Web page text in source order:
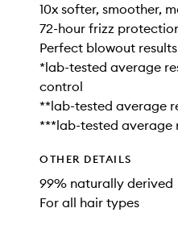
10x softer, smoother,
72-hour frizz
Perfect blowout
*lab-tested average
control
**lab-tested average
***lab-tested average
OTHER DETAILS
99% naturally derived
For all hair types